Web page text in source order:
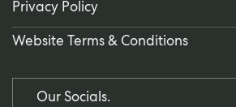
Privacy Policy
Website Terms & Conditions
Our Socials.